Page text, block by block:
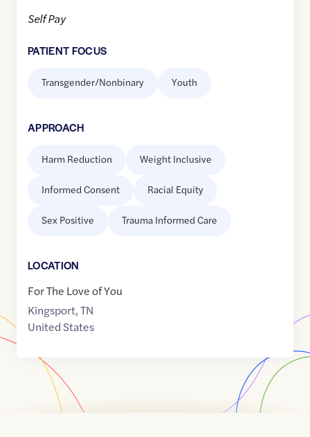
Self Pay
PATIENT FOCUS
Transgender/Nonbinary Youth
APPROACH
Harm Reduction Weight Inclusive
Informed Consent Racial Equity
Sex Positive Trauma Informed Care
LOCATION
For The Love of You
Kingsport,TN
United States